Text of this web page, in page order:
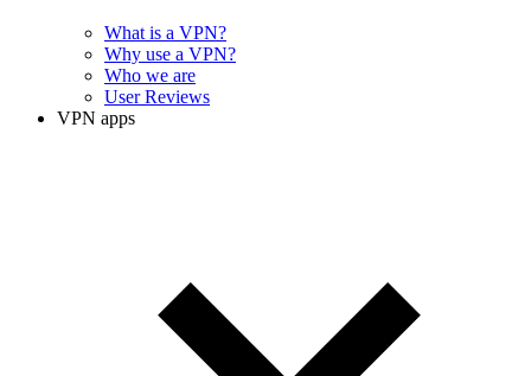
What is a VPN?
Why use a VPN?
Who we are
User Reviews
VPN apps